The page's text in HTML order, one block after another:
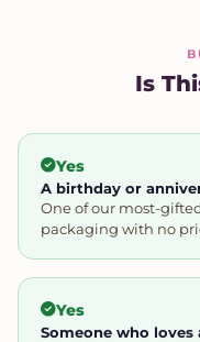
Is
Yes
A birthday or
One of our most-
packaging with no
Yes
Someone who